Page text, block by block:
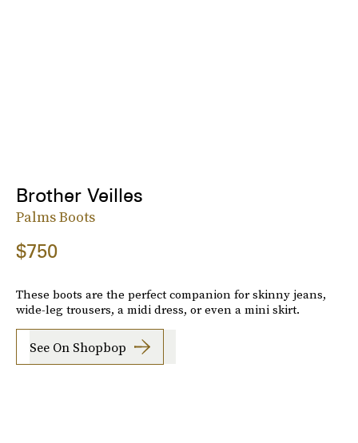
Brother Veilles
Palms Boots
$750
These boots are the perfect companion for skinny jeans,
wide-leg trousers, a midi dress, or even a mini skirt.
See On Shopbop